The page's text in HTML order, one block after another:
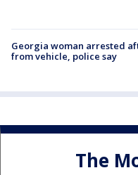
Georgia woman arrested
from vehicle, police say
The